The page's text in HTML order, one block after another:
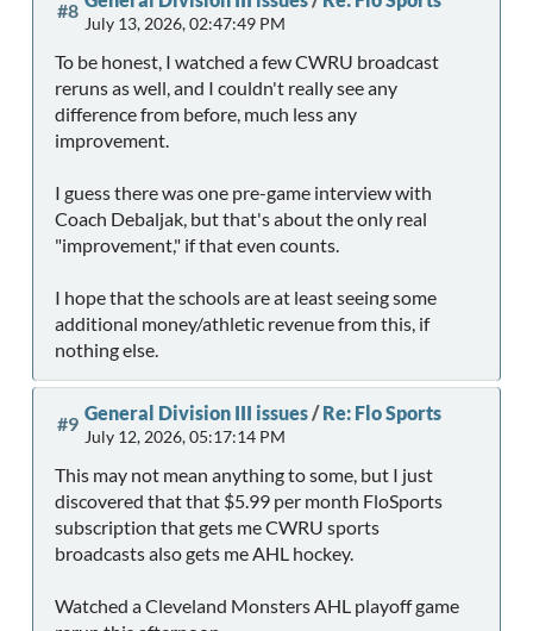
#8
July 13, 2026, 02:47:49 PM
To be honest, I watched a few CWRU broadcast
reruns as well, and I couldn't really see any
difference from before, much less any
improvement.
I guess there was one pre-game interview with
Coach Debaljak, but that's about the only real
"improvement," if that even counts.
I hope that the schools are at least seeing some
additional money/athletic revenue from this, if
nothing else.
#9 General Division III issues/Re: Flo Sports
July 12, 2026, 05:17:14 PM
This may not mean anything to some, but I just
discovered that that $5.99 per month FloSports
subscription that gets me CWRU sports
broadcasts also gets me AHL hockey.
Watched a Cleveland Monsters AHL playoff game